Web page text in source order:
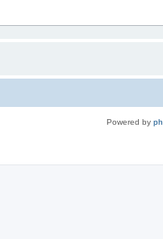
Powered by